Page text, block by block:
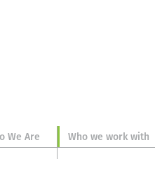
We Are Who we work with